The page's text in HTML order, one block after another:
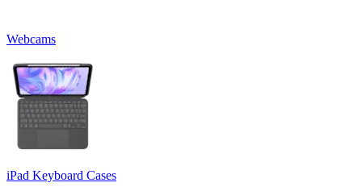
Webcams
iPad Keyboard Cases